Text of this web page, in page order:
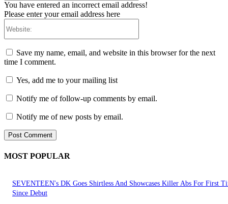
You have entered an incorrect email address!
Please enter your email address here
Save my name, email, and website in this browser for the next
time I comment.
Yes, add me to your mailing list
Notify me of follow-up comments by email.
Notify me of new posts by email.
MOST POPULAR
SEVENTEEN's DK Goes Shirtless And Showcases Killer Abs For First
Since Debut